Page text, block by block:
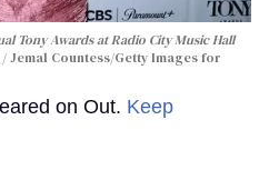
Tony Awards at Radio City Music Hall
Jemal Countess/Getty Images for
on Out. Keep